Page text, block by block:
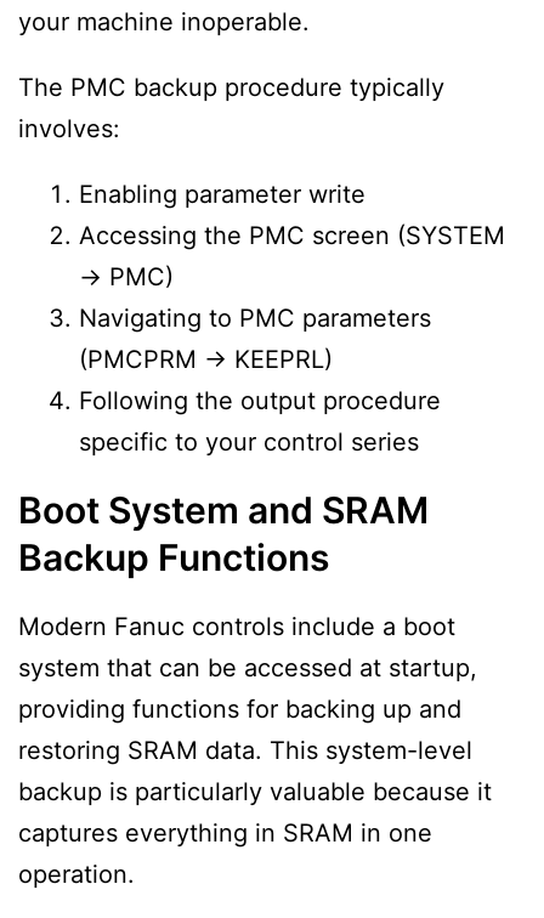
your machine inoperable.
The PMC backup procedure typically
involves:
Enabling parameter write
Accessing the PMC screen (SYSTEM
→ PMC)
Navigating to PMC parameters
(PMCPRM → KEEPRL)
Following the output procedure
specific to your control series
Boot System and SRAM
Backup Functions
Modern Fanuc controls include a boot
system that can be accessed at startup,
providing functions for backing up and
restoring SRAM data. This system-level
backup is particularly valuable because it
captures everything in SRAM in one
operation.